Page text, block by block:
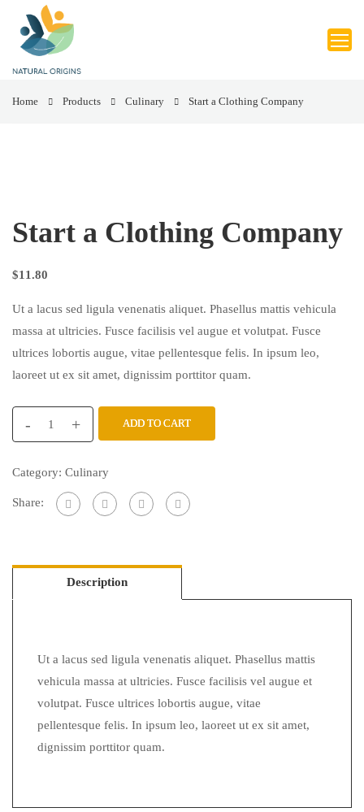
Home Products Culinary Start a Clothing Company
Start a Clothing Company
$11.80
Ut a lacus sed ligula venenatis aliquet. Phasellus mattis vehicula
massa at ultricies. Fusce facilisis vel augue et volutpat. Fusce
ultrices lobortis augue, vitae pellentesque felis. In ipsum leo,
laoreet ut ex sit amet, dignissim porttitor quam.
- + ADD TO CART
Category: Culinary
Share:
Description
Ut a lacus sed ligula venenatis aliquet. Phasellus mattis
vehicula massa at ultricies. Fusce facilisis vel augue et
volutpat. Fusce ultrices lobortis augue, vitae
pellentesque felis. In ipsum leo, laoreet ut ex sit amet,
dignissim porttitor quam.